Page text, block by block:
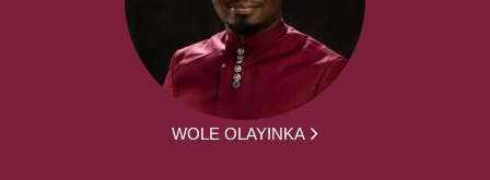
WOLE OLAYINKA